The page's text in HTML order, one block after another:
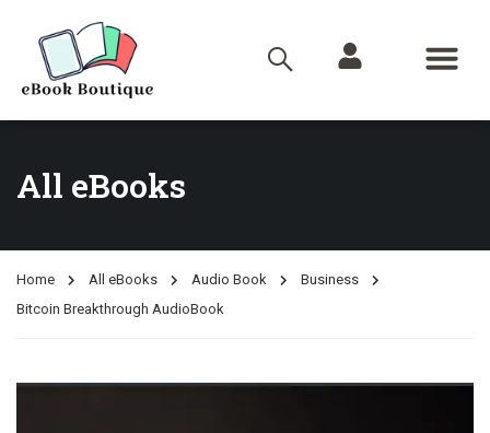
All eBooks
Home All eBooks Audio Book
Business
Bitcoin Breakthrough AudioBook